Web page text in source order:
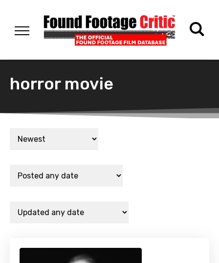
horror movie